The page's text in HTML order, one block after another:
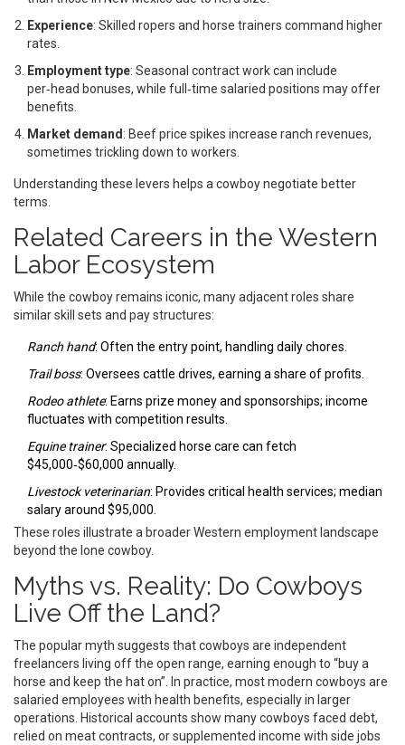
Experience: Skilled ropers and horse trainers command higher
rates.
Employment type: Seasonal contract work can include
per‑head bonuses, while full‑time salaried positions may offer
benefits.
Market demand: Beef price spikes increase ranch revenues,
sometimes trickling down to workers.
Understanding these levers helps a cowboy negotiate better
terms.
Related Careers in the Western
Labor Ecosystem
While the cowboy remains iconic, many adjacent roles share
similar skill sets and pay structures:
Ranch hand: Often the entry point, handling daily chores.
Trail boss: Oversees cattle drives, earning a share of profits.
Rodeo athlete: Earns prize money and sponsorships; income
fluctuates with competition results.
Equine trainer: Specialized horse care can fetch
$45,000‑$60,000 annually.
Livestock veterinarian: Provides critical health services; median
salary around $95,000.
These roles illustrate a broader Western employment landscape
beyond the lone cowboy.
Myths vs. Reality: Do Cowboys
Live Off the Land?
The popular myth suggests that cowboys are independent
freelancers living off the open range, earning enough to “buy a
horse and keep the hat on”. In practice, most modern cowboys are
salaried employees with health benefits, especially in larger
operations. Historical accounts show many cowboys faced debt,
relied on meat contracts, or supplemented income with side jobs